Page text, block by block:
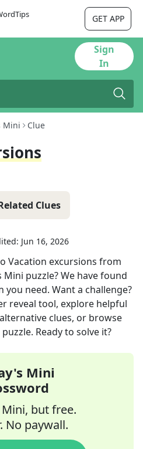
GET APP
Sign
In
Mini Clue
Clues
Jun 16, 2026
Vacation excursions from
Mini puzzle? We have found
you need. Want a challenge?
reveal tool, explore helpful
clues, or browse
Ready to solve it?
Mini
Mini, but free.
No paywall.